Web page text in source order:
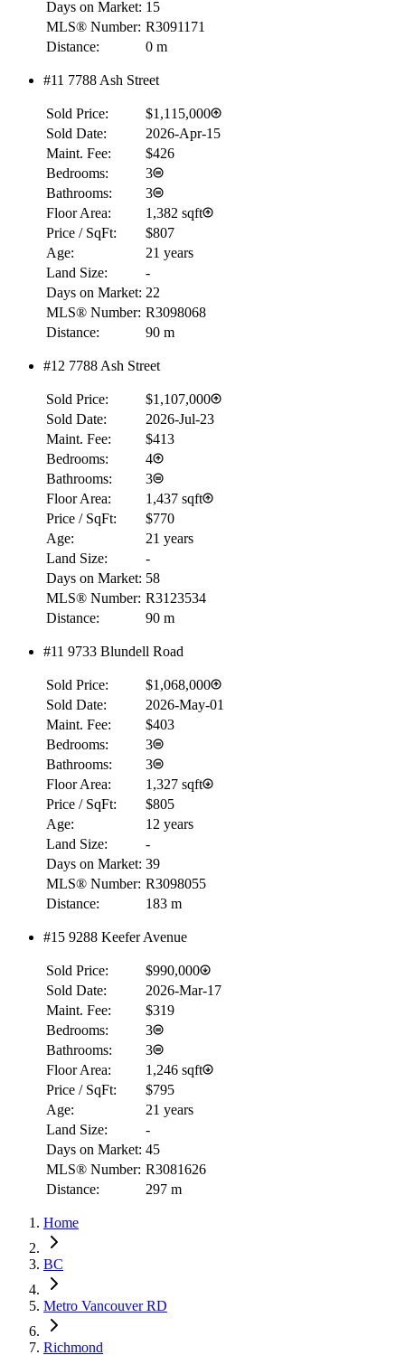
RBC
Details
Days on Market: 15
MLS® Number: R3091171
Distance:
0 m
#11 7788 Ash Street
Sold Price:
$1,115,000
Sold Date:
2026-Apr-15
Maint. Fee:
$426
Bedrooms:
3
Bathrooms:
3
Floor Area:
1,382 sqft
Price / SqFt:
$807
Age:
21 years
Land Size:
-
Days on Market: 22
MLS® Number: R3098068
Distance:
90 m
#12 7788 Ash Street
Sold Price:
$1,107,000
Sold Date:
2026-Jul-23
Maint. Fee:
$413
Bedrooms:
4
Bathrooms:
3
Floor Area:
1,437 sqft
Price / SqFt:
$770
Age:
21 years
Land Size:
-
Days on Market: 58
MLS® Number: R3123534
Distance:
90 m
#11 9733 Blundell Road
Sold Price:
$1,068,000
Sold Date:
2026-May-01
Maint. Fee:
$403
Bedrooms:
3
Bathrooms:
3
Floor Area:
1,327 sqft
Price / SqFt:
$805
Age:
12 years
Land Size:
-
Days on Market: 39
MLS® Number: R3098055
Distance:
183 m
#15 9288 Keefer Avenue
Sold Price:
$990,000
Sold Date:
2026-Mar-17
Maint. Fee:
$319
Bedrooms:
3
Bathrooms:
3
Floor Area:
1,246 sqft
Price / SqFt:
$795
Age:
21 years
Land Size:
-
Days on Market: 45
MLS® Number: R3081626
Distance:
297 m
Home
BC
Metro Vancouver RD
Richmond